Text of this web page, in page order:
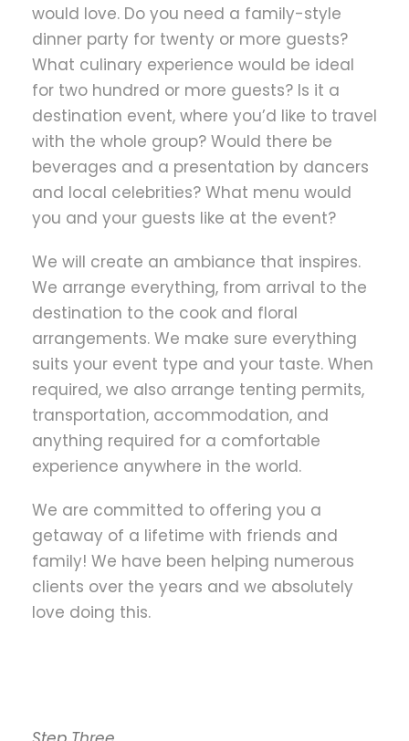
would love. Do you need a family-style
dinner party for twenty or more guests?
What culinary experience would be ideal
for two hundred or more guests? Is it a
destination event, where you’d like to travel
with the whole group? Would there be
beverages and a presentation by dancers
and local celebrities? What menu would
you and your guests like at the event?
We will create an ambiance that inspires.
We arrange everything, from arrival to the
destination to the cook and floral
arrangements. We make sure everything
suits your event type and your taste. When
required, we also arrange tenting permits,
transportation, accommodation, and
anything required for a comfortable
experience anywhere in the world.
We are committed to offering you a
getaway of a lifetime with friends and
family! We have been helping numerous
clients over the years and we absolutely
love doing this.